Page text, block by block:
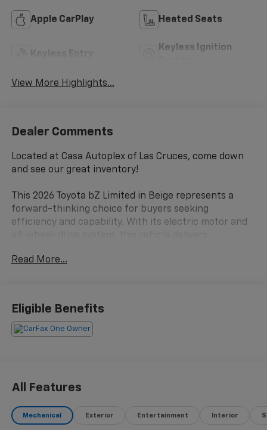
Apple CarPlay Heated Seats
Keyless Ignition
View More Highlights...
Dealer Comments
Located at Casa Autoplex of Las Cruces, come down
and see our great inventory!
This 2026 Toyota bZ Limited in Beige represents a
forward-thinking choice for buyers seeking
efficiency and capability. With its electric motor and
exceptional fuel economy at 128 MPGe in the city and
lightly used example ready for its next owner.
- 9 Speaker JBL Premium Audio with subwoofer and
- Premium Paint finish
- Heated and Ventilated Front Seats with heated
steering wheel
- Navigation system with Drive Connect and real-time
Read More...
Eligible Benefits
All Features
Mechanical Exterior Entertainment Interior